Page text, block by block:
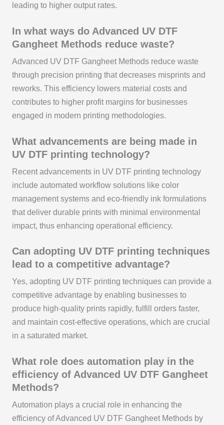
leading to higher output rates.
In what ways do Advanced UV DTF
Gangheet Methods reduce waste?
Advanced UV DTF Gangheet Methods reduce waste
through precision printing that decreases misprints and
reworks. This efficiency lowers material costs and
contributes to higher profit margins for businesses
engaged in modern printing methodologies.
What advancements are being made in
UV DTF printing technology?
Recent advancements in UV DTF printing technology
include automated workflow solutions like color
management systems and eco-friendly ink formulations
that deliver durable prints with minimal environmental
impact, thus enhancing operational efficiency.
Can adopting UV DTF printing techniques
lead to a competitive advantage?
Yes, adopting UV DTF printing techniques can provide a
competitive advantage by enabling businesses to
produce high-quality prints rapidly, fulfill orders faster,
and maintain cost-effective operations, which are crucial
in a saturated market.
What role does automation play in the
efficiency of Advanced UV DTF Gangheet
Methods?
Automation plays a crucial role in enhancing the
efficiency of Advanced UV DTF Gangheet Methods by